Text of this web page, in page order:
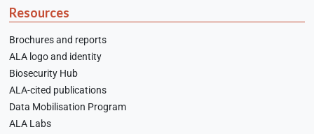
Resources
Brochures and reports
ALA logo and identity
Biosecurity Hub
ALA-cited publications
Data Mobilisation Program
ALA Labs